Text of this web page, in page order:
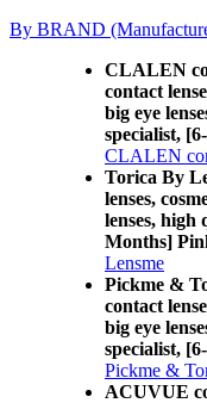
By BRAND
CLALEN
contact
big eye
specialist,
CLALEN
Torica By
lenses,
lenses, high
Months]
Lensme
Pickme &
contact
big eye
specialist,
Pickme &
ACUVUE